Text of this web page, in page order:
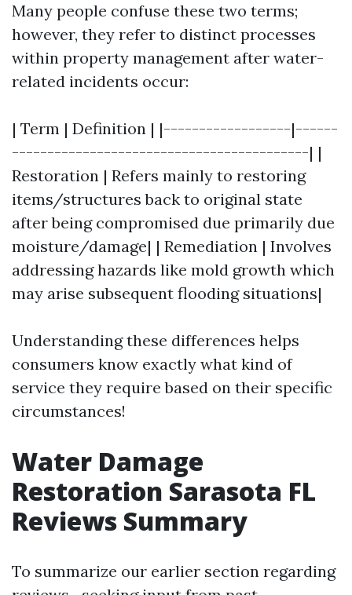
Many people confuse these two terms;
however, they refer to distinct processes
within property management after water-
related incidents occur:
| Term | Definition | |------------------|------
------------------------------------------| |
Restoration | Refers mainly to restoring
items/structures back to original state
after being compromised due primarily due
moisture/damage| | Remediation | Involves
addressing hazards like mold growth which
may arise subsequent flooding situations|
Understanding these differences helps
consumers know exactly what kind of
service they require based on their specific
circumstances!
Water Damage
Restoration Sarasota FL
Reviews Summary
To summarize our earlier section regarding